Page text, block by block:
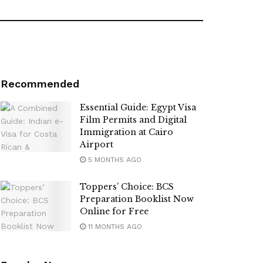
Recommended
Essential Guide: Egypt Visa
Film Permits and Digital
Immigration at Cairo
Airport
5 MONTHS AGO
Toppers’ Choice: BCS
Preparation Booklist Now
Online for Free
11 MONTHS AGO